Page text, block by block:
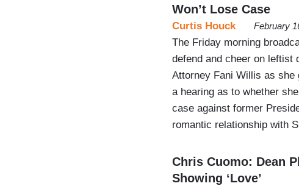
Won’t Lose Case
Curtis Houck February
The Friday morning
defend and cheer on leftist
Attorney Fani Willis as she
a hearing as to whether
case against former
romantic relationship with
Chris Cuomo: Dean
Showing ‘Love’